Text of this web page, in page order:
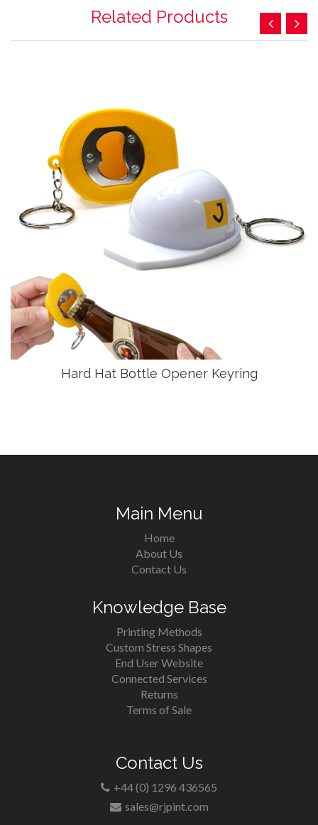
Related Products
Hard Hat Bottle Opener Keyring
Main Menu
Home
About Us
Contact Us
Knowledge Base
Printing Methods
Custom Stress Shapes
End User Website
Connected Services
Returns
Terms of Sale
Contact Us
+44 (0) 1296 436565
sales@rjpint.com